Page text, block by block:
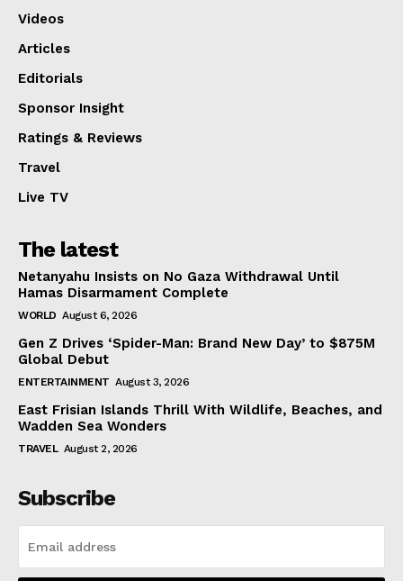
Videos
Articles
Editorials
Sponsor Insight
Ratings & Reviews
Travel
Live TV
The latest
Netanyahu Insists on No Gaza Withdrawal Until
Hamas Disarmament Complete
WORLD August 6, 2026
Gen Z Drives ‘Spider-Man: Brand New Day’ to $875M
Global Debut
ENTERTAINMENT August 3, 2026
East Frisian Islands Thrill With Wildlife, Beaches, and
Wadden Sea Wonders
TRAVEL August 2, 2026
Subscribe